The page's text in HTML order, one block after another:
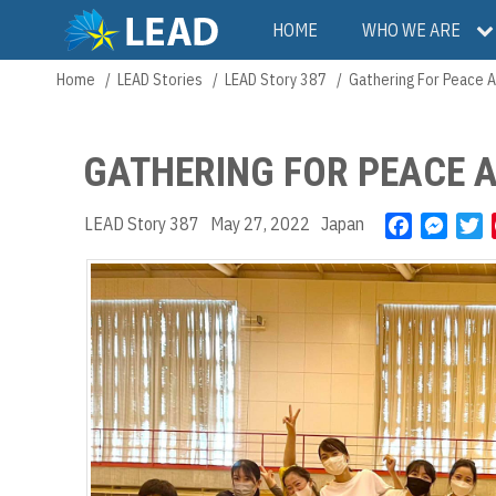
main
Main
navigation
HOME WHO WE ARE
Breadcrumb
Home LEAD Stories LEAD Story 387 Gathering For Peace
GATHERING FOR PEACE
LEAD Story 387 May 27, 2022 Japan
c
e
b
o
o
k
M
s
s
e
n
g
e
r
i
t
t
e
r